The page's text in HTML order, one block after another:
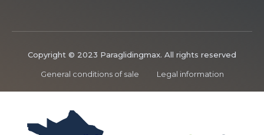
Copyright © 2023 Paraglidingmax. All rights reserved
General conditions of sale Legal information